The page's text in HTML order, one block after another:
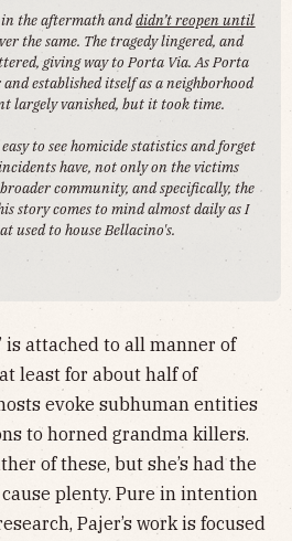
the aftermath anddidn’t reopen until
the same. The tragedy lingered, and
giving way to Porta Via. As Porta
established itself as a neighborhood
largely vanished, but it took time.
to see homicide statistics and forget
have, not only on the victims
community, and specifically, the
story comes to mind almost daily as I
used to house Bellacino's.
is attached to all manner of
least for about half of
evoke subhuman entities
to horned grandma killers.
of these, but she’s had the
plenty. Pure in intention
Pajer’s work is focused